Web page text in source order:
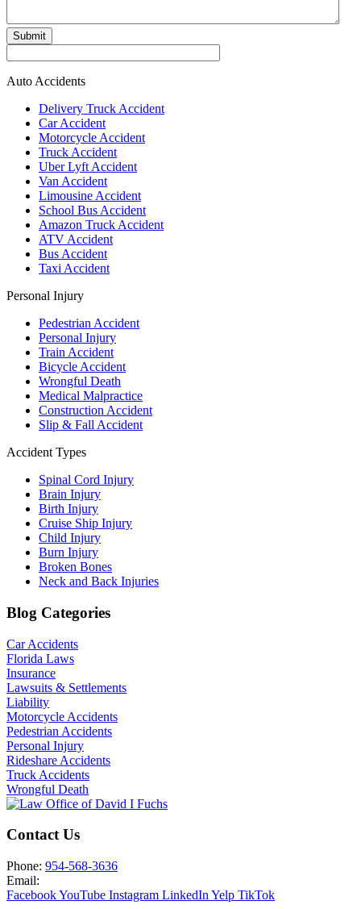
Submit
Auto Accidents
Delivery Truck Accident
Car Accident
Motorcycle Accident
Truck Accident
Uber Lyft Accident
Van Accident
Limousine Accident
School Bus Accident
Amazon Truck Accident
ATV Accident
Bus Accident
Taxi Accident
Personal Injury
Pedestrian Accident
Personal Injury
Train Accident
Bicycle Accident
Wrongful Death
Medical Malpractice
Construction Accident
Slip & Fall Accident
Accident Types
Spinal Cord Injury
Brain Injury
Birth Injury
Cruise Ship Injury
Child Injury
Burn Injury
Broken Bones
Neck and Back Injuries
Blog Categories
Car Accidents
Florida Laws
Insurance
Lawsuits & Settlements
Liability
Motorcycle Accidents
Pedestrian Accidents
Personal Injury
Rideshare Accidents
Truck Accidents
Wrongful Death
Contact Us
Phone: 954-568-3636
Email:
FacebookYouTube Instagram LinkedIn Yelp TikTok